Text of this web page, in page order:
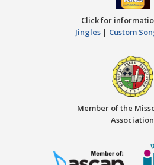
Click for
Jingles | Custom
Member of the
Association